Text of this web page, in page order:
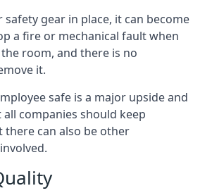
safety gear in place, it can become
a fire or mechanical fault when
room, and there is no
it.
safe is a major upside and
companies should keep
there can also be other